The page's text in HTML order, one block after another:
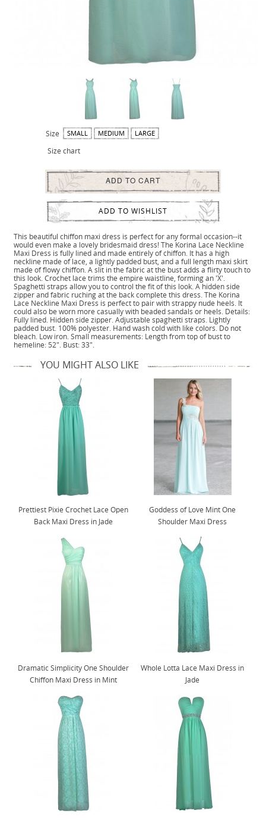
Size SMALL MEDIUM LARGE
Size chart
ADD TO CART
ADD TO WISHLIST
This beautiful chiffon maxi dress is perfect for any formal occasion--it
would even make a lovely bridesmaid dress! The Korina Lace Neckline
Maxi Dress is fully lined and made entirely of chiffon. It has a high
neckline made of lace, a lightly padded bust, and a full length maxi skirt
made of flowy chiffon. A slit in the fabric at the bust adds a flirty touch to
this look. Crochet lace trims the empire waistline, forming an 'X'.
Spaghetti straps allow you to control the fit of this look. A hidden side
zipper and fabric ruching at the back complete this dress. The Korina
Lace Neckline Maxi Dress is perfect to pair with strappy nude heels. It
could also be worn more casually with beaded sandals or heels. Details:
Fully lined. Hidden side zipper. Adjustable spaghetti straps. Lightly
padded bust. 100% polyester. Hand wash cold with like colors. Do not
bleach. Low iron. Small measurements: Length from top of bust to
hemeline: 52". Bust: 33".
YOU MIGHT ALSO LIKE
Prettiest Pixie Crochet Lace Open
Back Maxi Dress in Jade
Goddess of Love Mint One
Shoulder Maxi Dress
Dramatic Simplicity One Shoulder
Chiffon Maxi Dress in Mint
Whole Lotta Lace Maxi Dress in
Jade